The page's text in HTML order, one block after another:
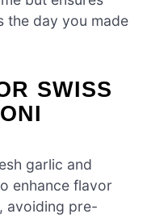
the day you made
SWISS
garlic and
enhance flavor
avoiding pre-